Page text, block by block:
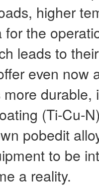
higher
for the
leads to
even now
(Ti-Cu-
pobedit
to be
a reality.